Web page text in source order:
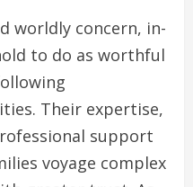
worldly concern, in-
to do as worthful
Their expertise,
support
voyage complex